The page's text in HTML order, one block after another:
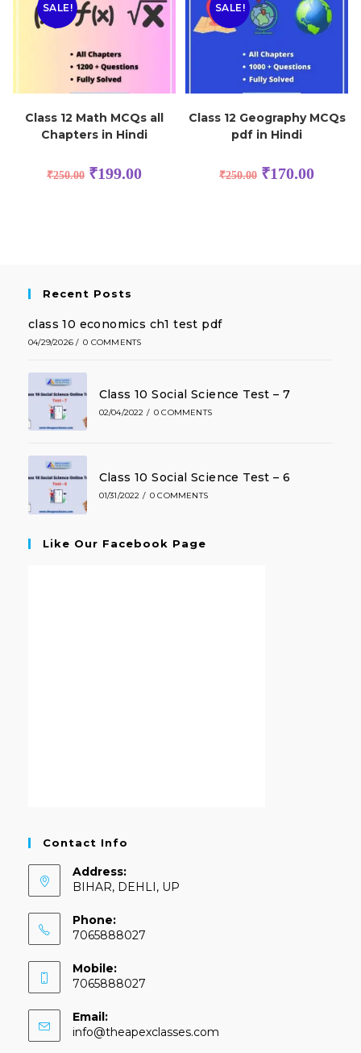
SALE!
Class 12 Math MCQs all
Chapters in Hindi
₹250.00 ₹199.00
SALE!
Class 12 Geography MCQs
pdf in Hindi
₹250.00 ₹170.00
Recent Posts
class 10 economics ch1 test pdf
04/29/2026 / 0 COMMENTS
Class 10 Social Science Test – 7
02/04/2022 / 0 COMMENTS
Class 10 Social Science Test – 6
01/31/2022 / 0 COMMENTS
Like Our Facebook Page
Contact Info
Address:
BIHAR, DEHLI, UP
Phone:
7065888027
Mobile:
7065888027
Email:
info@theapexclasses.com